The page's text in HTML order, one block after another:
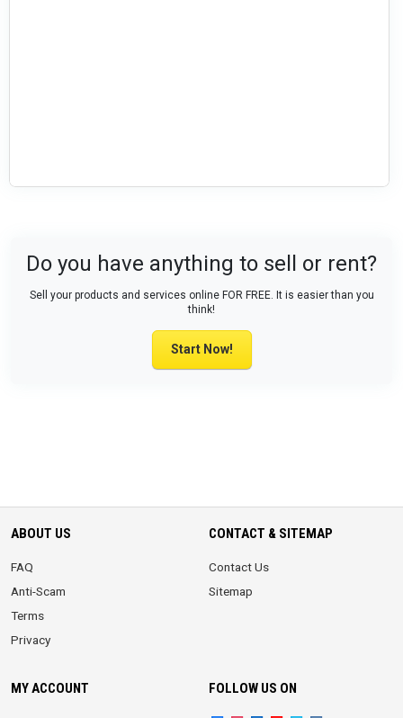
Do you have anything to sell or rent?
Sell your products and services online FOR FREE. It is easier than you
think!
Start Now!
ABOUT US
FAQ
Anti-Scam
Terms
Privacy
CONTACT & SITEMAP
Contact Us
Sitemap
MY ACCOUNT FOLLOW US ON